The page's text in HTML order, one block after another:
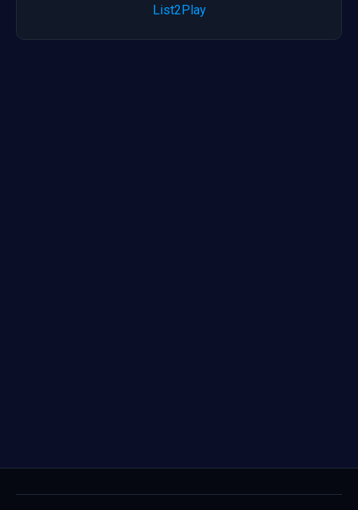
List2Play